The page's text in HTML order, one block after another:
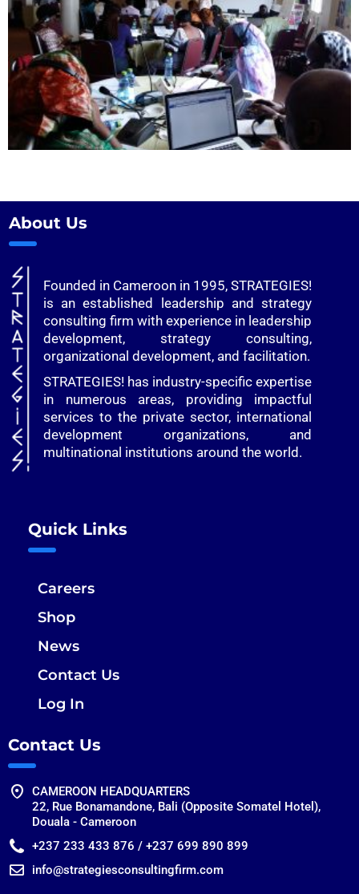
About Us
Founded in Cameroon in 1995, STRATEGIES!
is an established leadership and strategy
consulting firm with experience in leadership
development, strategy consulting,
organizational development, and facilitation.
STRATEGIES! has industry-specific expertise
in numerous areas, providing impactful
services to the private sector, international
development organizations, and
multinational institutions around the world.
Quick Links
Careers
Shop
News
Contact Us
Log In
Contact Us
CAMEROON HEADQUARTERS
22, Rue Bonamandone, Bali (Opposite Somatel Hotel),
Douala - Cameroon
+237 233 433 876 / +237 699 890 899
info@strategiesconsultingfirm.com